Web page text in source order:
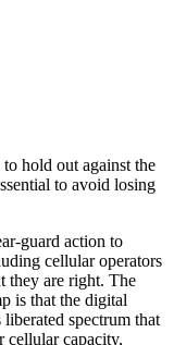
hold out against the
to avoid losing
guard action to
cellular operators
they are right. The
is that the digital
spectrum that
cellular capacity,